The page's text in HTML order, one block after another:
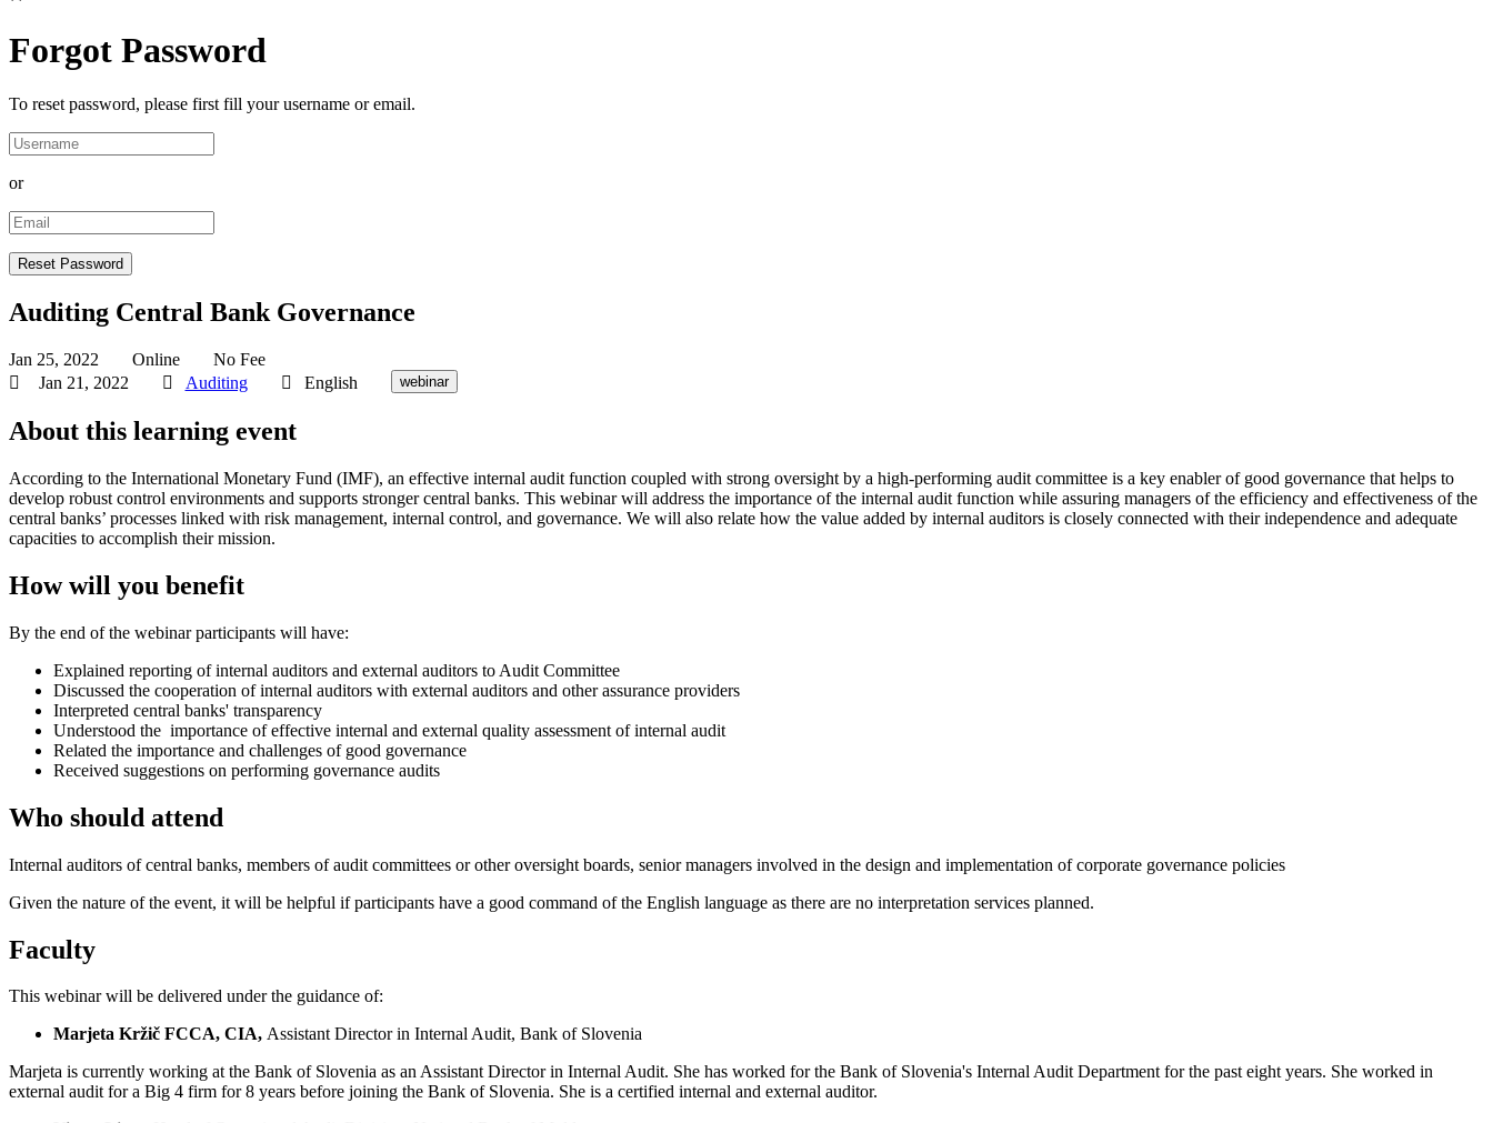
Forgot Password
To reset password, please first fill your username or email.
or
Auditing Central Bank Governance
Jan 25, 2022 Online
No Fee
Jan 21, 2022
Auditing English webinar
About this learning event
According to the International Monetary Fund (IMF), an effective internal audit function coupled with strong oversight by a high-performing audit committee is a key enabler of good governance that helps to
develop robust control environments and supports stronger central banks. This webinar will address the importance of the internal audit function while assuring managers of the efficiency and effectiveness of the
central banks’ processes linked with risk management, internal control, and governance. We will also relate how the value added by internal auditors is closely connected with their independence and adequate
capacities to accomplish their mission.
How will you benefit
By the end of the webinar participants will have:
Explained reporting of internal auditors and external auditors to Audit Committee
Discussed the cooperation of internal auditors with external auditors and other assurance providers
Interpreted central banks' transparency
Understood the importance of effective internal and external quality assessment of internal audit
Related the importance and challenges of good governance
Received suggestions on performing governance audits
Who should attend
Internal auditors of central banks, members of audit committees or other oversight boards, senior managers involved in the design and implementation of corporate governance policies
Given the nature of the event, it will be helpful if participants have a good command of the English language as there are no interpretation services planned.
Faculty
This webinar will be delivered under the guidance of:
Marjeta Kržič FCCA, CIA, Assistant Director in Internal Audit, Bank of Slovenia
Marjeta is currently working at the Bank of Slovenia as an Assistant Director in Internal Audit. She has worked for the Bank of Slovenia's Internal Audit Department for the past eight years. She worked in
external audit for a Big 4 firm for 8 years before joining the Bank of Slovenia. She is a certified internal and external auditor.